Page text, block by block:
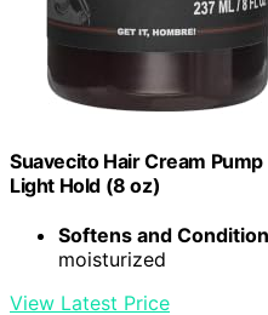
Suavecito Hair Cream
Light Hold (8 oz)
Softens and
moisturized
View Latest Price